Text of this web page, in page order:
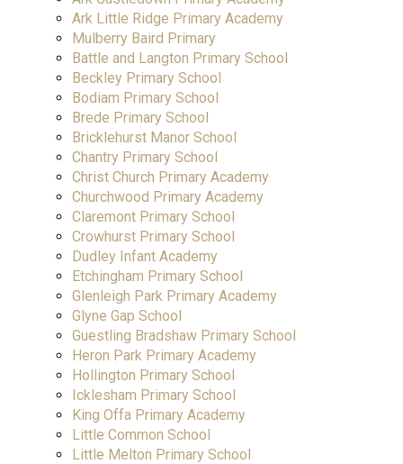
Ark Little Ridge Primary Academy
Mulberry Baird Primary
Battle and Langton Primary School
Beckley Primary School
Bodiam Primary School
Brede Primary School
Bricklehurst Manor School
Chantry Primary School
Christ Church Primary Academy
Churchwood Primary Academy
Claremont Primary School
Crowhurst Primary School
Dudley Infant Academy
Etchingham Primary School
Glenleigh Park Primary Academy
Glyne Gap School
Guestling Bradshaw Primary School
Heron Park Primary Academy
Hollington Primary School
Icklesham Primary School
King Offa Primary Academy
Little Common School
Little Melton Primary School